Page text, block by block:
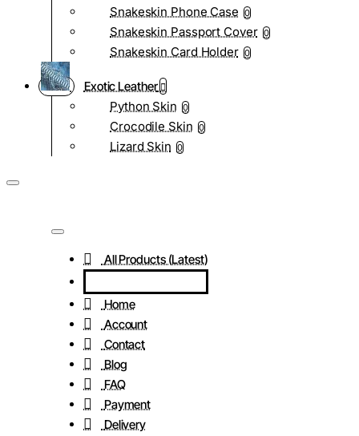
Snakeskin Phone Case 0
Snakeskin Passport Cover 0
Snakeskin Card Holder 0
Exotic Leather
Python Skin 0
Crocodile Skin 0
Lizard Skin 0
All Products (Latest)
Home
Account
Contact
Blog
FAQ
Payment
Delivery